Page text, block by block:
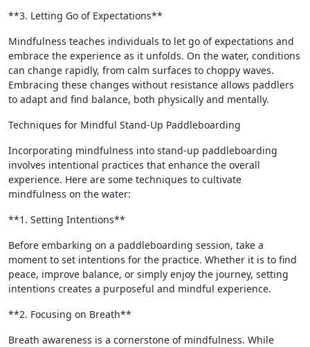
**3. Letting Go of Expectations**
Mindfulness teaches individuals to let go of expectations and
embrace the experience as it unfolds. On the water, conditions
can change rapidly, from calm surfaces to choppy waves.
Embracing these changes without resistance allows paddlers
to adapt and find balance, both physically and mentally.
Techniques for Mindful Stand-Up Paddleboarding
Incorporating mindfulness into stand-up paddleboarding
involves intentional practices that enhance the overall
experience. Here are some techniques to cultivate
mindfulness on the water:
**1. Setting Intentions**
Before embarking on a paddleboarding session, take a
moment to set intentions for the practice. Whether it is to find
peace, improve balance, or simply enjoy the journey, setting
intentions creates a purposeful and mindful experience.
**2. Focusing on Breath**
Breath awareness is a cornerstone of mindfulness. While